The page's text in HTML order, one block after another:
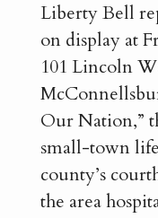
Liberty Bell
on display at
101 Lincoln
Our Nation,”
small-town
county’s
the area